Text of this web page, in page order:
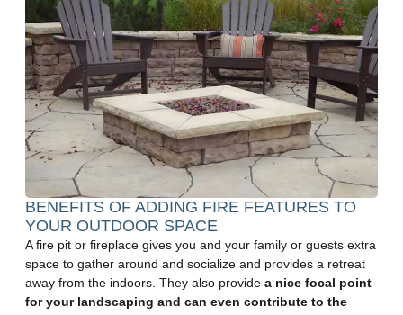
BENEFITS OF ADDING FIRE FEATURES TO
YOUR OUTDOOR SPACE
A fire pit or fireplace gives you and your family or guests extra
space to gather around and socialize and provides a retreat
away from the indoors. They also provide a nice focal point
for your landscaping and can even contribute to the